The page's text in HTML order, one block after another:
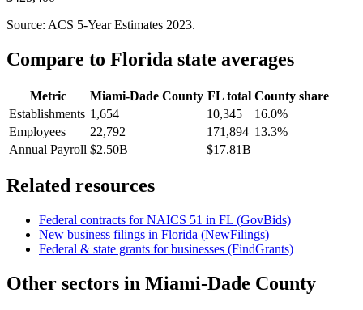
Source: ACS 5-Year Estimates 2023.
Compare to Florida state averages
Metric Miami-Dade County FLtotal County share
Establishments 1,654 10,345
16.0%
Employees
22,792 171,894 13.3%
Annual Payroll $2.50B $17.81B —
Related resources
Federal contracts for NAICS 51 in FL (GovBids)
New business filings in Florida (NewFilings)
Federal & state grants for businesses (FindGrants)
Other sectors in Miami-Dade County